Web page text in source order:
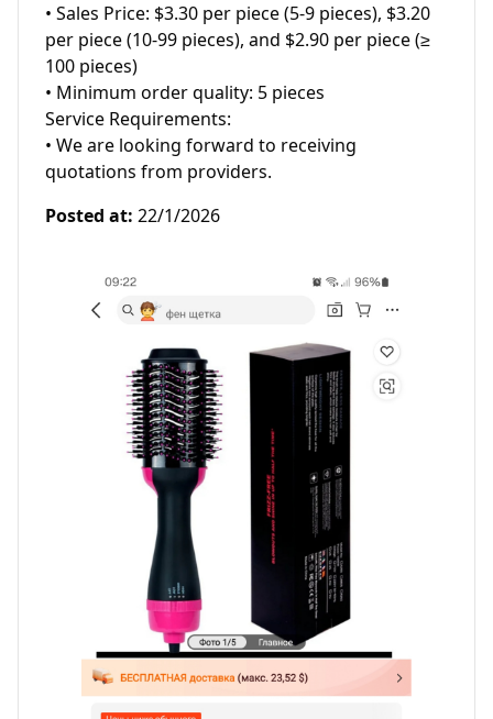
• Sales Price: $3.30 per piece (5-9 pieces), $3.20
per piece (10-99 pieces), and $2.90 per piece (≥
100 pieces)
• Minimum order quality: 5 pieces
Service Requirements:
• We are looking forward to receiving
quotations from providers.
Posted at: 22/1/2026